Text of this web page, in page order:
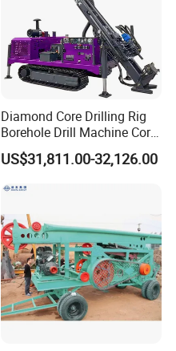
Diamond Core Drilling Rig
Borehole Drill Machine Core
Drill Rig for Sale
US$31,811.00-32,126.00